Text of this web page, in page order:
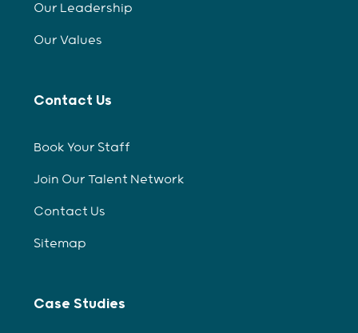
Our Leadership
Our Values
Contact Us
Book Your Staff
Join Our Talent Network
Contact Us
Sitemap
Case Studies